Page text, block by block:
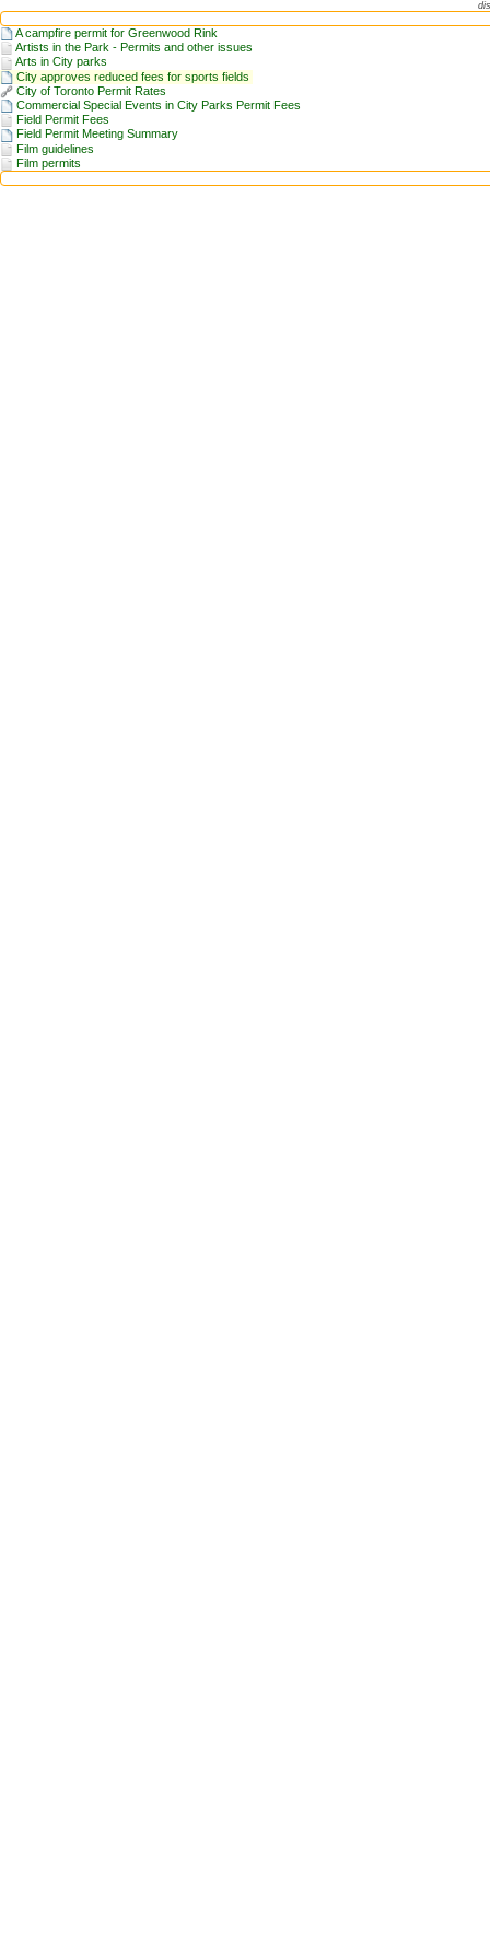
A campfire permit for Greenwood Rink
Artists in the Park - Permits and other issues
Arts in City parks
City approves reduced fees for sports fields
City of Toronto Permit Rates
Commercial Special Events in City Parks Permit Fees
Field Permit Fees
Field Permit Meeting Summary
Film guidelines
Film permits